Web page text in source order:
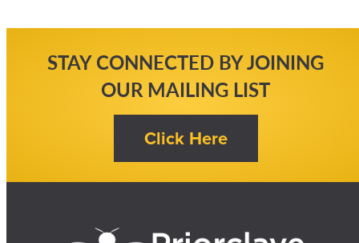
STAY CONNECTED BY JOINING
OUR MAILING LIST